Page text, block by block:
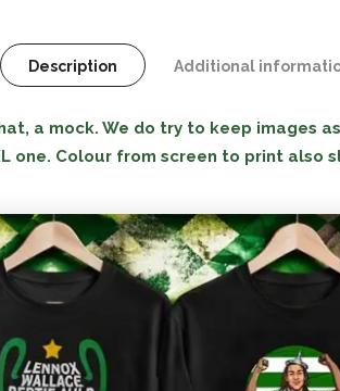
Description Additional
a mock. We do try to keep images
one. Colour from screen to print also